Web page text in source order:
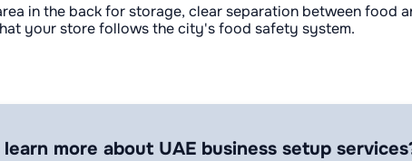
in the back for storage, clear separation between food
your store follows the city's food safety system.
more about UAE business setup